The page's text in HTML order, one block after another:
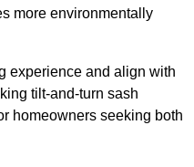
more environmentally
experience and align with
tilt-and-turn sash
homeowners seeking both